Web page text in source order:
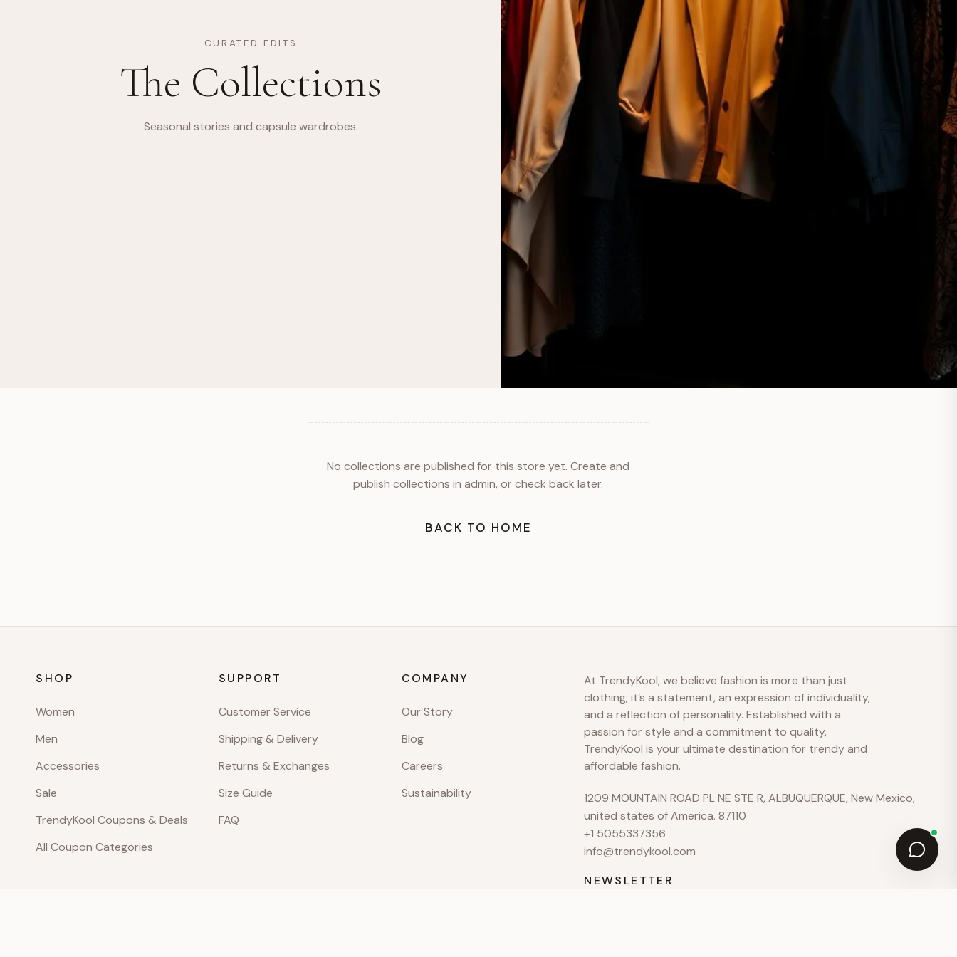
CURATED EDITS
The Collections
Seasonal stories and capsule wardrobes.
No collections are published for this store yet. Create and
publish collections in admin, or check back later.
BACK TO HOME
SHOP
Women
Men
Accessories
Sale
TrendyKool Coupons & Deals
All Coupon Categories
SUPPORT
Customer Service
Shipping & Delivery
Returns & Exchanges
Size Guide
FAQ
COMPANY
Our Story
Blog
Careers
Sustainability
At TrendyKool, we believe fashion is more than just
clothing; it’s a statement, an expression of individuality,
and a reflection of personality. Established with a
passion for style and a commitment to quality,
TrendyKool is your ultimate destination for trendy and
affordable fashion.
1209 MOUNTAIN ROAD PL NE STE R, ALBUQUERQUE, New Mexico,
united states of America. 87110
+1 5055337356
info@trendykool.com
NEWSLETTER
Mon–Fri · 9:00–18:00